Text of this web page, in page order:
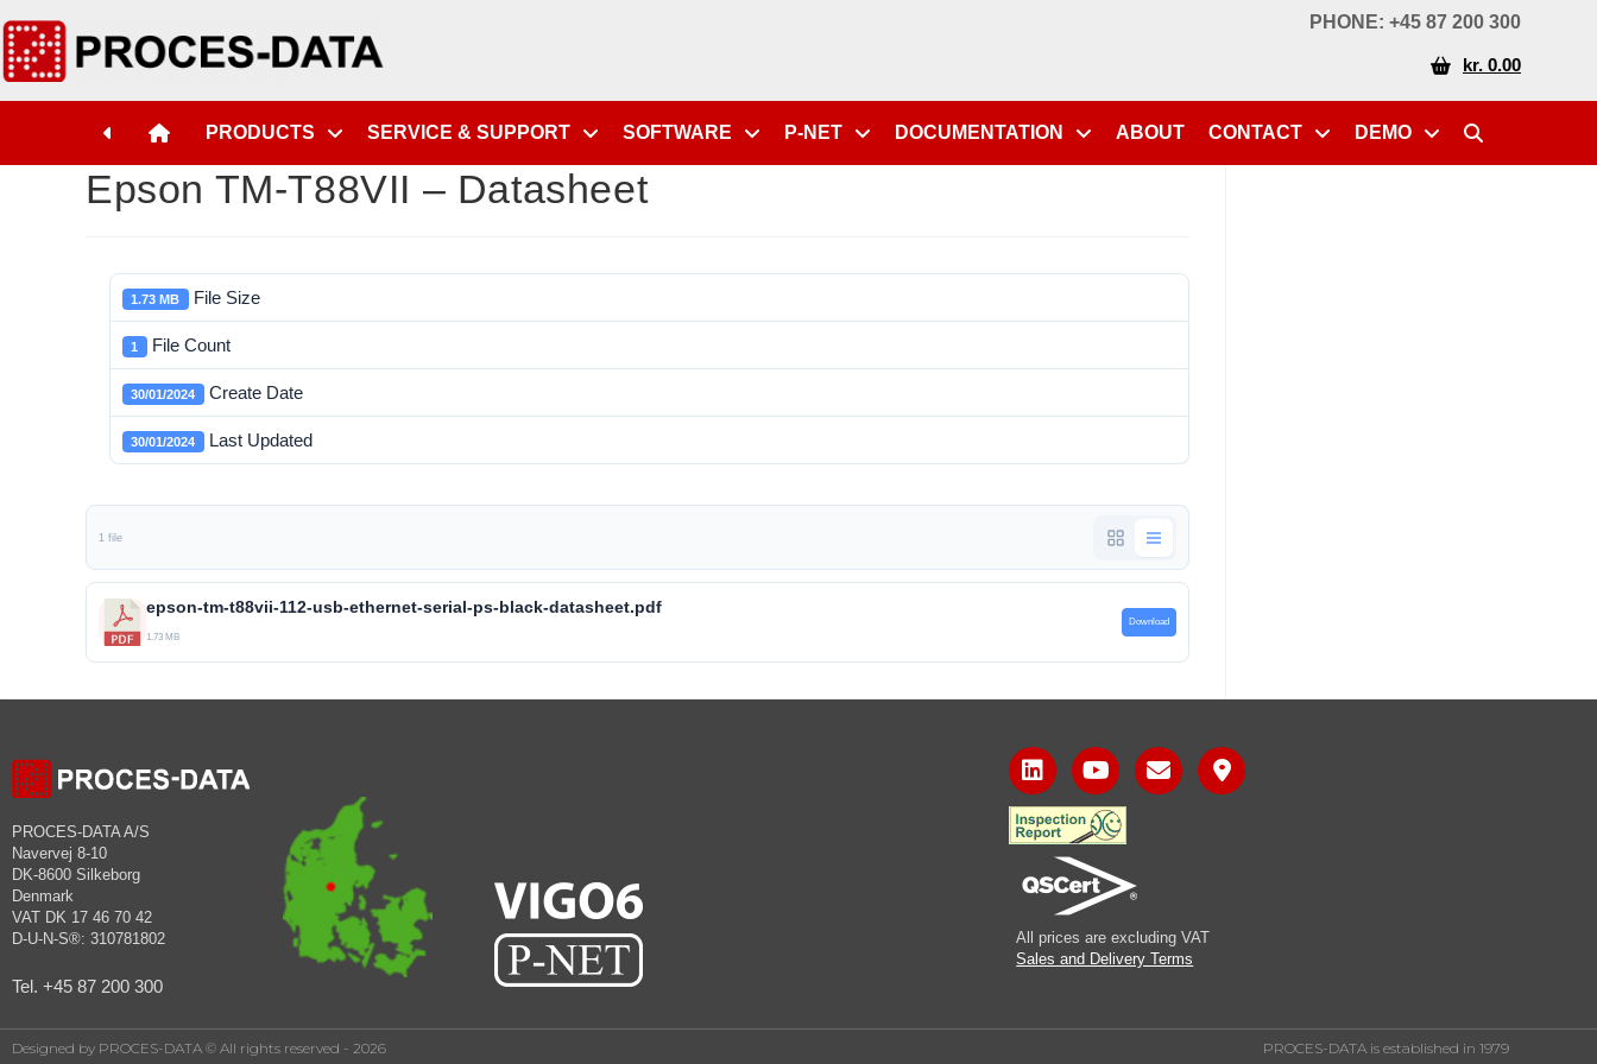
PHONE: +45 87 200 300
kr. 0.00
PRODUCTS SERVICE & SUPPORT SOFTWARE P-NET DOCUMENTATION ABOUT CONTACT DEMO
Epson TM-T88VII – Datasheet
1.73 MB File Size
1 File Count
30/01/2024 Create Date
30/01/2024 Last Updated
1 file
epson-tm-t88vii-112-usb-ethernet-serial-ps-black-datasheet.pdf
1.73 MB
Download
PROCES-DATA A/S
Navervej 8-10
DK-8600 Silkeborg
Denmark
VAT DK 17 46 70 42
D-U-N-S®: 310781802
Tel. +45 87 200 300
All prices are excluding VAT
Sales and Delivery Terms
Designed by PROCES-DATA © All rights reserved - 2026 PROCES-DATA is established in 1979